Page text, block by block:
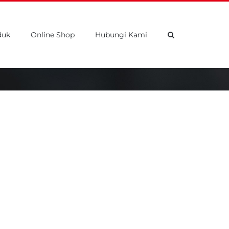
Online Shop Hubungi Kami